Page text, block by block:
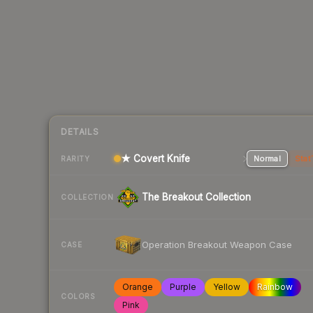
DETAILS
RARITY ★ Covert Knife Normal
COLLECTION The Breakout Collection
CASE Operation Breakout Weapon Case
COLORS
Orange Purple Yellow
Rainbow
Pink